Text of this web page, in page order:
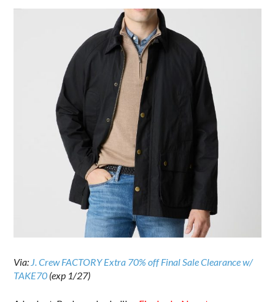
Via: J. Crew FACTORY Extra 70% off Final Sale Clearance w/
TAKE70 (exp 1/27)